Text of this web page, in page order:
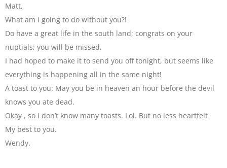
Matt,
What am I going to do without you?!
Do have a great life in the south land; congrats on your
nuptials; you will be missed.
I had hoped to make it to send you off tonight, but seems like
everything is happening all in the same night!
A toast to you: May you be in heaven an hour before the devil
knows you ate dead.
Okay , so I don’t know many toasts. Lol. But no less heartfelt
My best to you.
Wendy.